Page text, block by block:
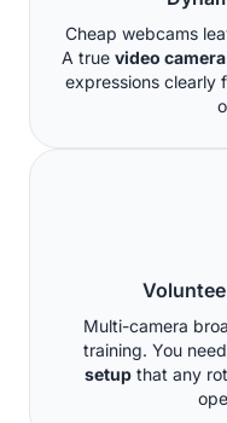
Cheap webcams
A true video
expressions clearly
Multi-camera
training. You
setupthat any